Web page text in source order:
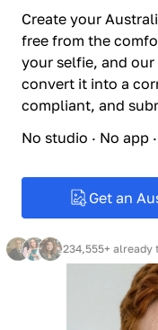
Create your
free from the
your selfie, and
convert it into a
compliant, and
No studio · No app
Get an
234,555+